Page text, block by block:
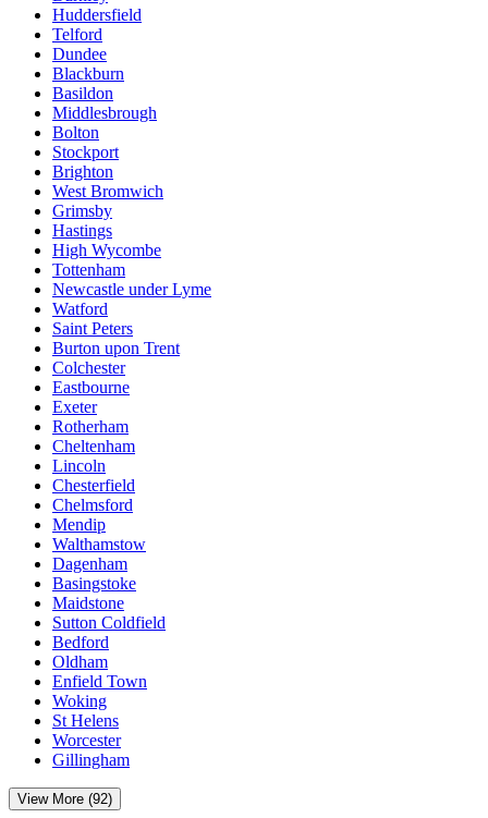
Huddersfield
Telford
Dundee
Blackburn
Basildon
Middlesbrough
Bolton
Stockport
Brighton
West Bromwich
Grimsby
Hastings
High Wycombe
Tottenham
Newcastle under Lyme
Watford
Saint Peters
Burton upon Trent
Colchester
Eastbourne
Exeter
Rotherham
Cheltenham
Lincoln
Chesterfield
Chelmsford
Mendip
Walthamstow
Dagenham
Basingstoke
Maidstone
Sutton Coldfield
Bedford
Oldham
Enfield Town
Woking
St Helens
Worcester
Gillingham
View More (92)